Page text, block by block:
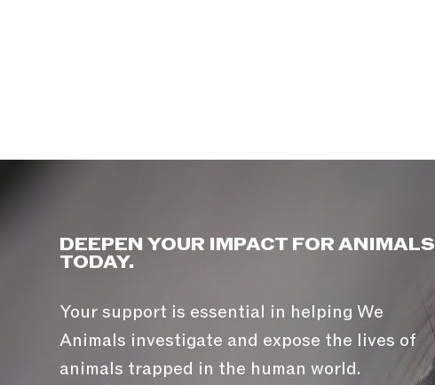
DEEPEN YOUR IMPACT FOR ANIMALS
TODAY.
Your support is essential in helping We
Animals investigate and expose the lives of
animals trapped in the human world.